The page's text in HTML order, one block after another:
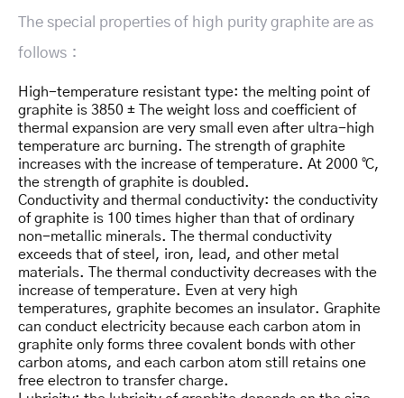
The special properties of high purity graphite are as
follows：
High-temperature resistant type: the melting point of
graphite is 3850 ± The weight loss and coefficient of
thermal expansion are very small even after ultra-high
temperature arc burning. The strength of graphite
increases with the increase of temperature. At 2000 ℃,
the strength of graphite is doubled.
Conductivity and thermal conductivity: the conductivity
of graphite is 100 times higher than that of ordinary
non-metallic minerals. The thermal conductivity
exceeds that of steel, iron, lead, and other metal
materials. The thermal conductivity decreases with the
increase of temperature. Even at very high
temperatures, graphite becomes an insulator. Graphite
can conduct electricity because each carbon atom in
graphite only forms three covalent bonds with other
carbon atoms, and each carbon atom still retains one
free electron to transfer charge.